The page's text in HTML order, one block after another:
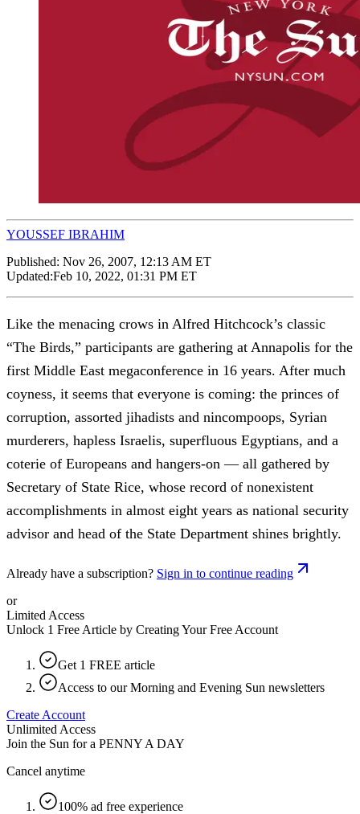
YOUSSEF IBRAHIM
Published: Nov 26, 2007, 12:13 AM ET
Updated:Feb 10, 2022, 01:31 PM ET
Like the menacing crows in Alfred Hitchcock’s classic
“The Birds,” participants are gathering at Annapolis for the
first Middle East megaconference in 16 years. After much
coyness, it seems that everyone is coming: the princes of
corruption, assorted jihadists and nincompoops, Syrian
murderers, hapless Israelis, superfluous Egyptians, and a
coterie of Europeans and hangers-on — all gathered by
Secretary of State Rice, whose record of nonexistent
accomplishments in almost eight years as national security
advisor and head of the State Department shines brightly.
Already have a subscription? Sign in to continue reading
or
Limited Access
Unlock 1 Free Article by Creating Your Free Account
Get 1 FREE article
Access to our Morning and Evening Sun newsletters
Create Account
Unlimited Access
Join the Sun for a PENNY A DAY
Cancel anytime
100% ad free experience